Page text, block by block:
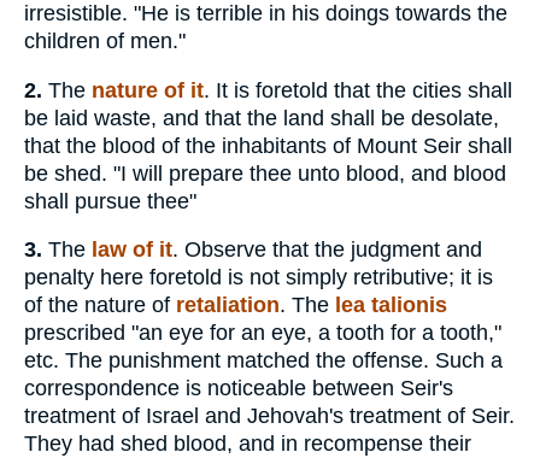
irresistible. "He is terrible in his doings towards the
children of men."
2. The nature of it. It is foretold that the cities shall
be laid waste, and that the land shall be desolate,
that the blood of the inhabitants of Mount Seir shall
be shed. "I will prepare thee unto blood, and blood
shall pursue thee"
3. The law of it. Observe that the judgment and
penalty here foretold is not simply retributive; it is
of the nature of retaliation. The lea talionis
prescribed "an eye for an eye, a tooth for a tooth,"
etc. The punishment matched the offense. Such a
correspondence is noticeable between Seir's
treatment of Israel and Jehovah's treatment of Seir.
They had shed blood, and in recompense their